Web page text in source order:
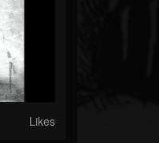
Likes